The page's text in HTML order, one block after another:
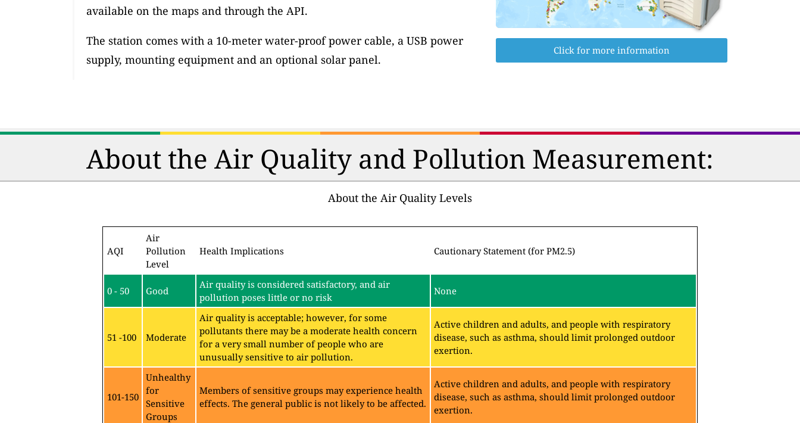
available on the maps and through the API.
The station comes with a 10-meter water-proof power cable, a USB power
supply, mounting equipment and an optional solar panel.
Click for more information
About the Air Quality and Pollution Measurement:
About the Air Quality Levels
AQI
Air
Pollution
Level
Health Implications Cautionary Statement (for PM2.5)
0 - 50 Good
Air quality is considered satisfactory, and air
pollution poses little or no risk
None
51 -100 Moderate
Air quality is acceptable; however, for some
pollutants there may be a moderate health concern
for a very small number of people who are
unusually sensitive to air pollution.
Active children and adults, and people with respiratory
disease, such as asthma, should limit prolonged outdoor
exertion.
101-150
Unhealthy
for
Sensitive
Groups
Members of sensitive groups may experience health
effects. The general public is not likely to be affected.
Active children and adults, and people with respiratory
disease, such as asthma, should limit prolonged outdoor
exertion.